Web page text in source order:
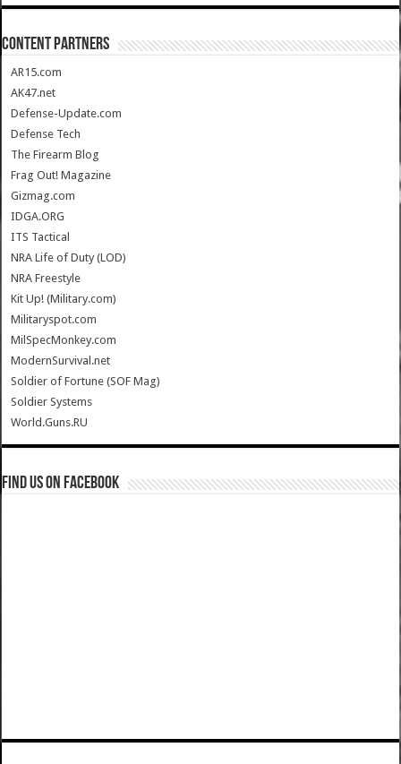
CONTENT PARTNERS
AR15.com
AK47.net
Defense-Update.com
Defense Tech
The Firearm Blog
Frag Out! Magazine
Gizmag.com
IDGA.ORG
ITS Tactical
NRA Life of Duty (LOD)
NRA Freestyle
Kit Up! (Military.com)
Militaryspot.com
MilSpecMonkey.com
ModernSurvival.net
Soldier of Fortune (SOF Mag)
Soldier Systems
World.Guns.RU
Find us on Facebook